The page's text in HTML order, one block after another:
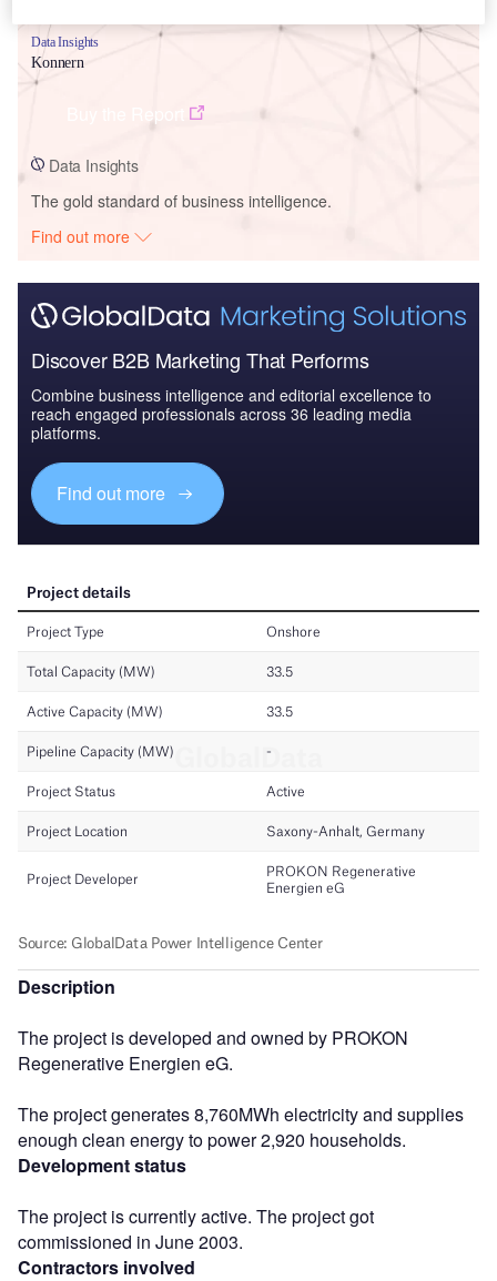
Data Insights
Konnern
Data Insights
The gold standard of business intelligence.
Find out more
Discover B2B Marketing That Performs
Combine business intelligence and editorial excellence to
reach engaged professionals across 36 leading media
platforms.
Find out more
Description
The project is developed and owned by PROKON
Regenerative Energien eG.
The project generates 8,760MWh electricity and supplies
enough clean energy to power 2,920 households.
Development status
The project is currently active. The project got
commissioned in June 2003.
Contractors involved